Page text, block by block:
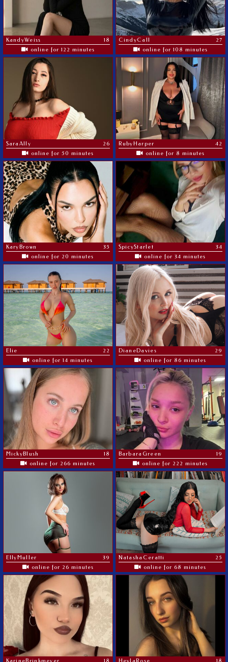
KandyWeiss
18
online for 122 minutes
CindyCall
27
online for 108 minutes
SaraAlly
26
online for 50 minutes
RubyHarper
42
online for 8 minutes
KaryBrown
35
online for 20 minutes
SpicyStarlet
34
online for 34 minutes
Elie
22
online for 14 minutes
DianeDavies
29
online for 86 minutes
MickyBlush
18
online for 266 minutes
BarbaraGreen
19
online for 222 minutes
EllyMuller
39
online for 26 minutes
NatashaCeratti
25
online for 68 minutes